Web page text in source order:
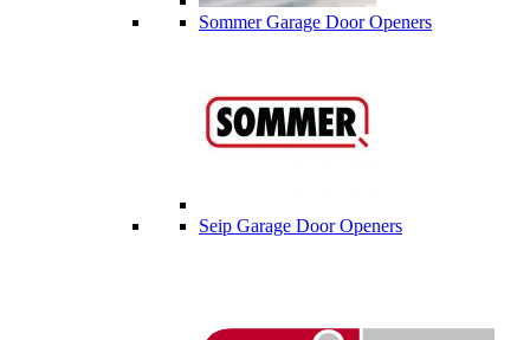
Sommer Garage Door Openers
Seip Garage Door Openers